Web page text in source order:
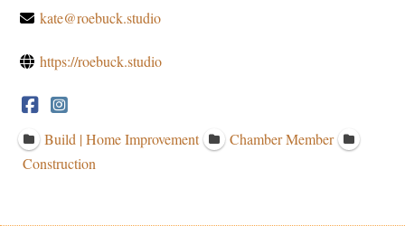
kate@roebuck.studio
https://roebuck.studio
Build | Home Improvement
Chamber Member
Construction